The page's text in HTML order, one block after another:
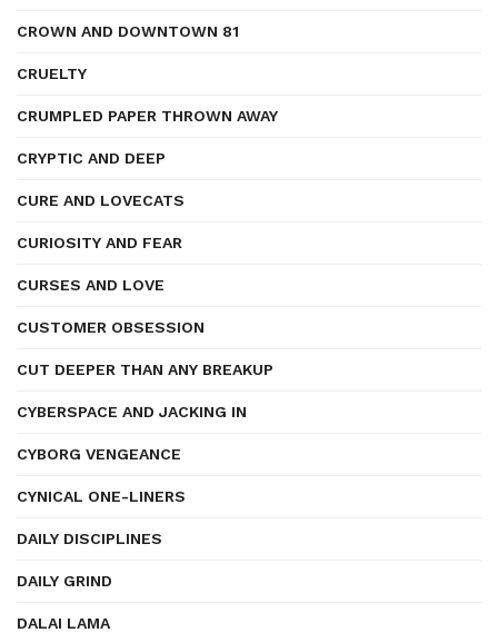
CROWN AND DOWNTOWN 81
CRUELTY
CRUMPLED PAPER THROWN AWAY
CRYPTIC AND DEEP
CURE AND LOVECATS
CURIOSITY AND FEAR
CURSES AND LOVE
CUSTOMER OBSESSION
CUT DEEPER THAN ANY BREAKUP
CYBERSPACE AND JACKING IN
CYBORG VENGEANCE
CYNICAL ONE-LINERS
DAILY DISCIPLINES
DAILY GRIND
DALAI LAMA